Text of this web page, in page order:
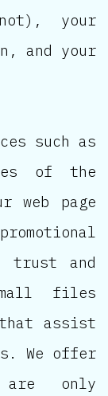
your
and your
such as
of the
web page
trust and
files
assist
We offer
only